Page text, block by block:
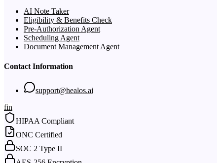
AI Note Taker
Eligibility & Benefits Check
Pre-Authorization Agent
Scheduling Agent
Document Management Agent
Contact Information
support@healos.ai
fin
HIPAA Compliant
ONC Certified
SOC 2 Type II